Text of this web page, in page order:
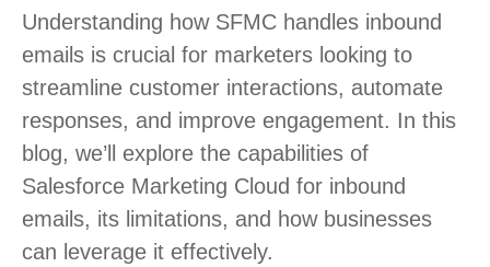
Understanding how SFMC handles inbound
emails is crucial for marketers looking to
streamline customer interactions, automate
responses, and improve engagement. In this
blog, we’ll explore the capabilities of
Salesforce Marketing Cloud for inbound
emails, its limitations, and how businesses
can leverage it effectively.